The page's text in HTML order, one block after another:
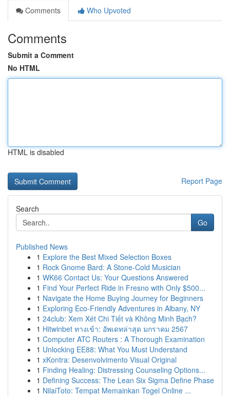
Comments
Who Upvoted
Comments
Submit a Comment
No HTML
HTML is disabled
Report Page
Search
Go
Published News
1 Explore the Best Mixed Selection Boxes
1 Rock Gnome Bard: A Stone-Cold Musician
1 WK66 Contact Us: Your Questions Answered
1 Find Your Perfect Ride in Fresno with Only $500...
1 Navigate the Home Buying Journey for Beginners
1 Exploring Eco-Friendly Adventures in Albany, NY
1 24club: Xem Xét Chi Tiết và Không Minh Bạch?
1 Hitwinbet ทางเข้า: อัพเดทล่าสุด มกราคม 2567
1 Computer ATC Routers : A Thorough Examination
1 Unlocking EE88: What You Must Understand
1 xKontra: Desenvolvimento Visual Original
1 Finding Healing: Distressing Counseling Options...
1 Defining Success: The Lean Six Sigma Define Phase
1 NilaiToto: Tempat Memainkan Togel Online ...